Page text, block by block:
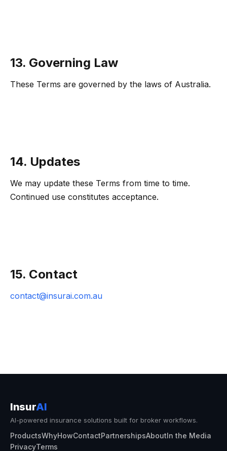
13. Governing Law
These Terms are governed by the laws of Australia.
14. Updates
We may update these Terms from time to time.
Continued use constitutes acceptance.
15. Contact
contact@insurai.com.au
InsurAI
AI-powered insurance solutions built for broker workflows.
ProductsWhyHowContactPartnershipsAboutIn the Media
PrivacyTerms